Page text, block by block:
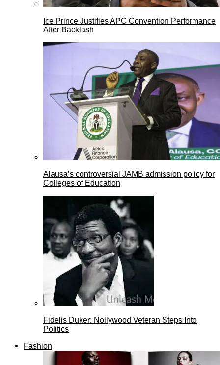
Ice Prince Justifies APC Convention Performance
After Backlash
Alausa’s controversial JAMB admission policy for
Colleges of Education
Fidelis Duker: Nollywood Veteran Steps Into
Politics
Fashion